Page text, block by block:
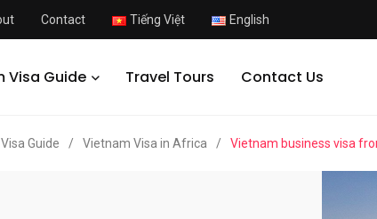
Contact Tiếng Việt English
Visa Guide Travel Tours Contact Us
Guide / Vietnam Visa in Africa / Vietnam business visa